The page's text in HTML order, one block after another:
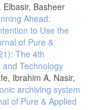
Basheer
Ahead:
to Use the
of Pure &
The 4th
Technology
Ibrahim A, Nasir,
archiving system
of Pure & Applied